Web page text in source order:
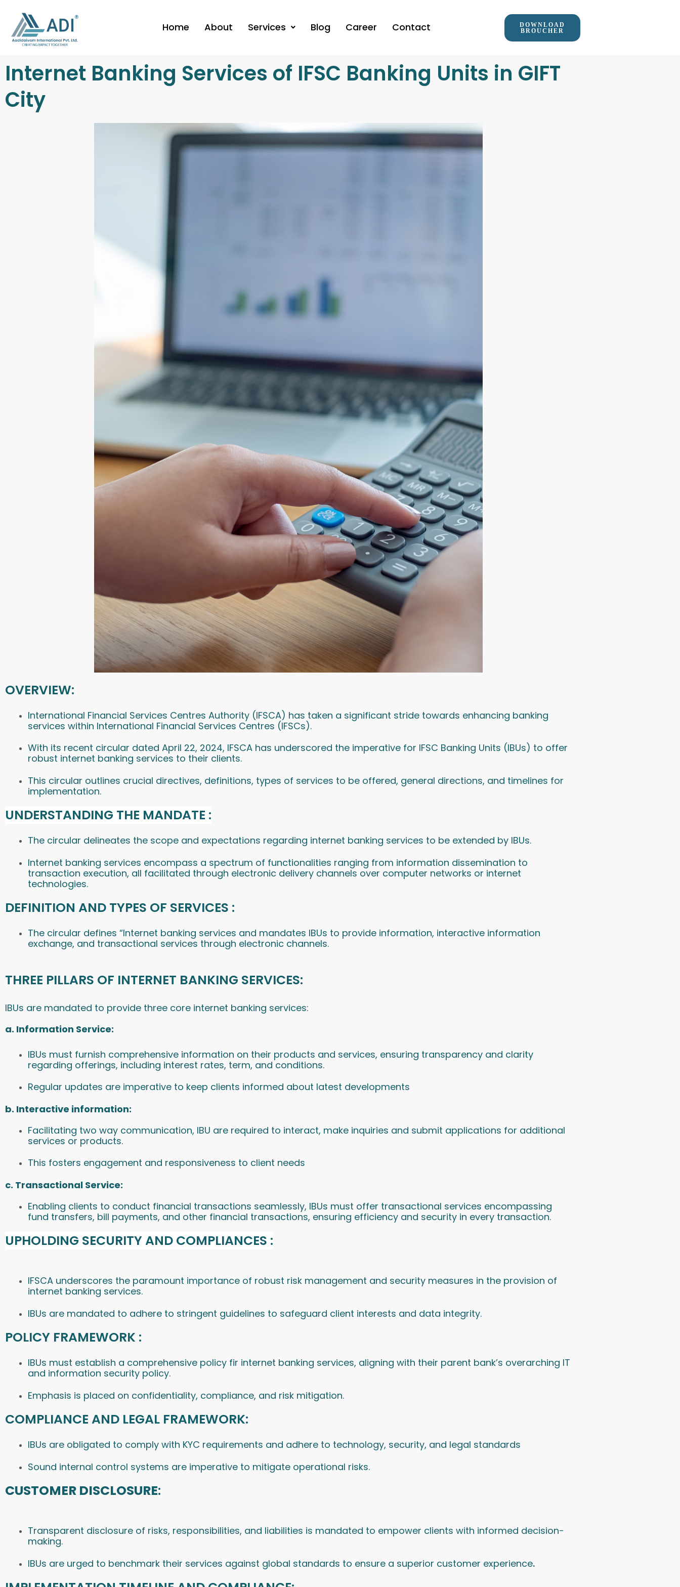
content
Home About Services Blog Career Contact
DOWNLOAD
BROUCHER
Internet Banking Services of IFSC Banking Units in GIFT
City
OVERVIEW:
International Financial Services Centres Authority (IFSCA) has taken a significant stride towards enhancing banking
services within International Financial Services Centres (IFSCs).
With its recent circular dated April 22, 2024, IFSCA has underscored the imperative for IFSC Banking Units (IBUs) to offer
robust internet banking services to their clients.
This circular outlines crucial directives, definitions, types of services to be offered, general directions, and timelines for
implementation.
UNDERSTANDING THE MANDATE :
The circular delineates the scope and expectations regarding internet banking services to be extended by IBUs.
Internet banking services encompass a spectrum of functionalities ranging from information dissemination to
transaction execution, all facilitated through electronic delivery channels over computer networks or internet
technologies.
DEFINITION AND TYPES OF SERVICES :
The circular defines “Internet banking services and mandates IBUs to provide information, interactive information
exchange, and transactional services through electronic channels.
THREE PILLARS OF INTERNET BANKING SERVICES:
IBUs are mandated to provide three core internet banking services:
a. Information Service:
IBUs must furnish comprehensive information on their products and services, ensuring transparency and clarity
regarding offerings, including interest rates, term, and conditions.
Regular updates are imperative to keep clients informed about latest developments
b. Interactive information:
Facilitating two way communication, IBU are required to interact, make inquiries and submit applications for additional
services or products.
This fosters engagement and responsiveness to client needs
c. Transactional Service:
Enabling clients to conduct financial transactions seamlessly, IBUs must offer transactional services encompassing
fund transfers, bill payments, and other financial transactions, ensuring efficiency and security in every transaction.
UPHOLDING SECURITY AND COMPLIANCES :
IFSCA underscores the paramount importance of robust risk management and security measures in the provision of
internet banking services.
IBUs are mandated to adhere to stringent guidelines to safeguard client interests and data integrity.
POLICY FRAMEWORK :
IBUs must establish a comprehensive policy fir internet banking services, aligning with their parent bank’s overarching IT
and information security policy.
Emphasis is placed on confidentiality, compliance, and risk mitigation.
COMPLIANCE AND LEGAL FRAMEWORK:
IBUs are obligated to comply with KYC requirements and adhere to technology, security, and legal standards
Sound internal control systems are imperative to mitigate operational risks.
CUSTOMER DISCLOSURE:
Transparent disclosure of risks, responsibilities, and liabilities is mandated to empower clients with informed decision-
making.
IBUs are urged to benchmark their services against global standards to ensure a superior customer experience.